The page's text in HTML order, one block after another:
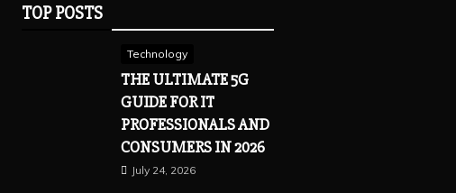
TOP POSTS
Technology
THE ULTIMATE 5G
GUIDE FOR IT
PROFESSIONALS AND
CONSUMERS IN 2026
July 24, 2026